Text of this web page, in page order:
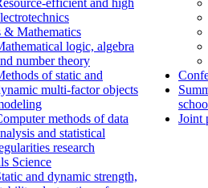
& Mathematics
logic, algebra
number theory
of static and
multi-factor objects
methods of data
and statistical
research
Science
and dynamic strength,
Joint